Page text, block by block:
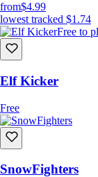
from$4.99
lowest tracked $1.74
Free to
Elf Kicker
Free
SnowFighters